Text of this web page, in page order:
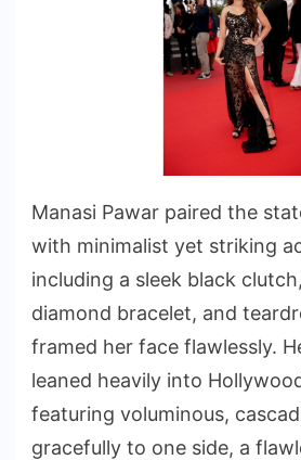
Manasi Pawar paired the
with minimalist yet striking
including a sleek black
diamond bracelet, and
framed her face flawlessly.
leaned heavily into
featuring voluminous,
gracefully to one side, a